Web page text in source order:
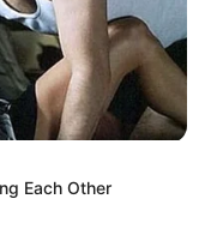
Each Other